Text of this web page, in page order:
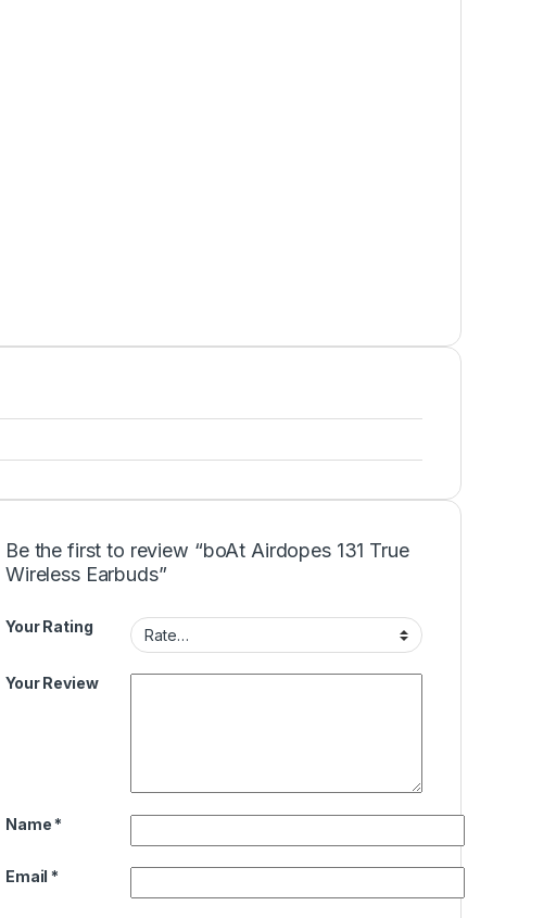
Be the first to review “boAt Airdopes 131 True
Wireless Earbuds”
Your Rating
Your Review
Name *
Email *